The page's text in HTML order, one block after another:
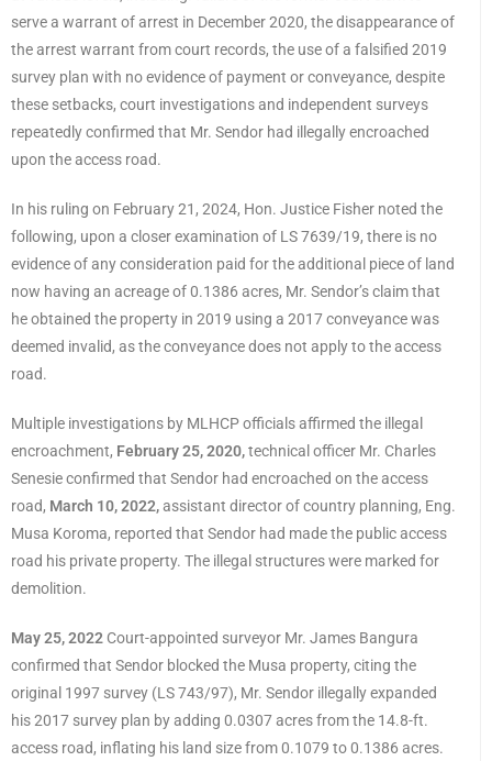
serve a warrant of arrest in December 2020, the disappearance of
the arrest warrant from court records, the use of a falsified 2019
survey plan with no evidence of payment or conveyance, despite
these setbacks, court investigations and independent surveys
repeatedly confirmed that Mr. Sendor had illegally encroached
upon the access road.
In his ruling on February 21, 2024, Hon. Justice Fisher noted the
following, upon a closer examination of LS 7639/19, there is no
evidence of any consideration paid for the additional piece of land
now having an acreage of 0.1386 acres, Mr. Sendor’s claim that
he obtained the property in 2019 using a 2017 conveyance was
deemed invalid, as the conveyance does not apply to the access
road.
Multiple investigations by MLHCP officials affirmed the illegal
encroachment, February 25, 2020,technical officer Mr. Charles
Senesie confirmed that Sendor had encroached on the access
road, March 10, 2022,assistant director of country planning, Eng.
Musa Koroma, reported that Sendor had made the public access
road his private property. The illegal structures were marked for
demolition.
May 25, 2022 Court-appointed surveyor Mr. James Bangura
confirmed that Sendor blocked the Musa property, citing the
original 1997 survey (LS 743/97), Mr. Sendor illegally expanded
his 2017 survey plan by adding 0.0307 acres from the 14.8-ft.
access road, inflating his land size from 0.1079 to 0.1386 acres.